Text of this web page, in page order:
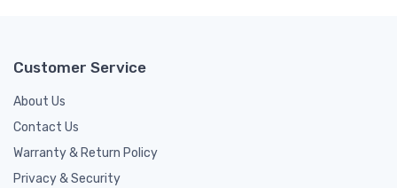
Customer Service
About Us
Contact Us
Warranty & Return Policy
Privacy & Security